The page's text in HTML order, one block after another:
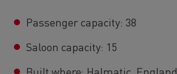
Passenger capacity: 38
Saloon capacity: 15